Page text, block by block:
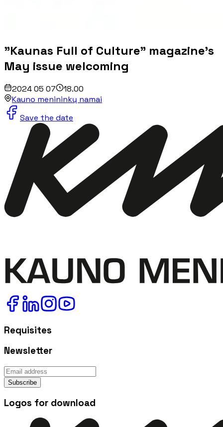
"Kaunas Full of Culture" magazine's
May issue welcoming
2024 05 07
18.00
Kauno menininkų namai
Save the date
Requisites
Newsletter
Subscribe
Logos for download